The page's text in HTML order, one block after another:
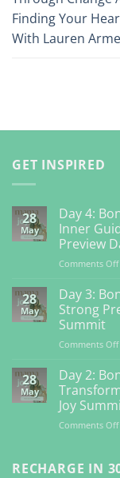
Finding Your
With Lauren
GET INSPIRED
28
May
Day 4:
Inner
Preview
Comments Off
28
May
Day 3:
Strong
Summit
Comments Off
to
28
May
Day 2:
Joy
Comments Off
RECHARGE IN